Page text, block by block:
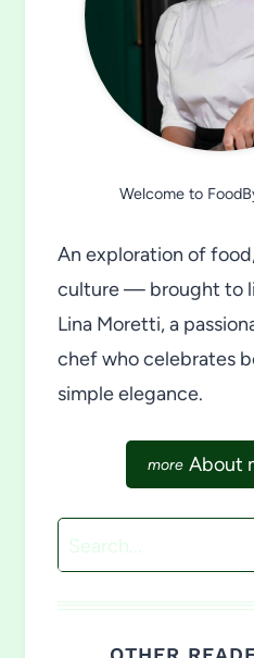
Welcome to
An exploration of
culture — brought to
Lina Moretti, a
chef who celebrates
simple elegance.
About
Search